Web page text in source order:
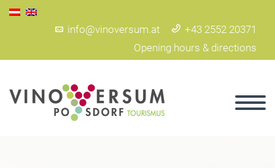
info@vinoversum.at
+43 2552 20371
Opening hours & directions